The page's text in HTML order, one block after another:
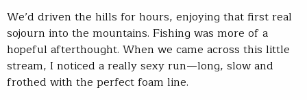
We’d driven the hills for hours, enjoying that first real
sojourn into the mountains. Fishing was more of a
hopeful afterthought. When we came across this little
stream, I noticed a really sexy run—long, slow and
frothed with the perfect foam line.